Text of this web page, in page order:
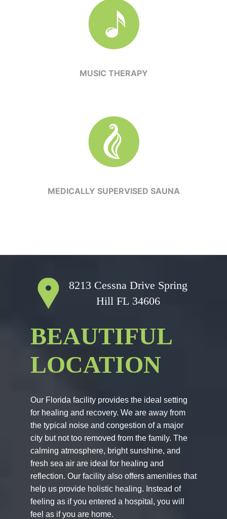
MUSIC THERAPY
MEDICALLY SUPERVISED SAUNA
8213 Cessna Drive Spring
Hill FL 34606
BEAUTIFUL
LOCATION
Our Florida facility provides the ideal setting
for healing and recovery. We are away from
the typical noise and congestion of a major
city but not too removed from the family. The
calming atmosphere, bright sunshine, and
fresh sea air are ideal for healing and
reflection. Our facility also offers amenities that
help us provide holistic healing. Instead of
feeling as if you entered a hospital, you will
feel as if you are home.